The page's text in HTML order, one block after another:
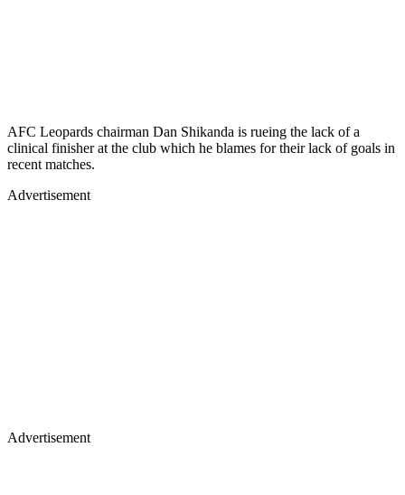
AFC Leopards chairman Dan Shikanda is rueing the lack of a
clinical finisher at the club which he blames for their lack of goals in
recent matches.
Advertisement
Advertisement